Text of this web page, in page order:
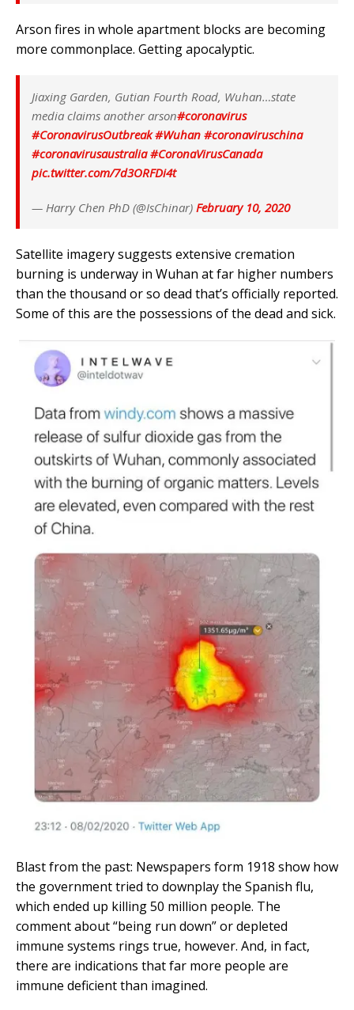
Arson fires in whole apartment blocks are becoming
more commonplace. Getting apocalyptic.
Jiaxing Garden, Gutian Fourth Road, Wuhan…state
media claims another arson#coronavirus
#CoronavirusOutbreak #Wuhan #coronaviruschina
#coronavirusaustralia #CoronaVirusCanada
pic.twitter.com/7d3ORFDi4t
— Harry Chen PhD (@IsChinar) February 10, 2020
Satellite imagery suggests extensive cremation
burning is underway in Wuhan at far higher numbers
than the thousand or so dead that’s officially reported.
Some of this are the possessions of the dead and sick.
Blast from the past: Newspapers form 1918 show how
the government tried to downplay the Spanish flu,
which ended up killing 50 million people. The
comment about “being run down” or depleted
immune systems rings true, however. And, in fact,
there are indications that far more people are
immune deficient than imagined.